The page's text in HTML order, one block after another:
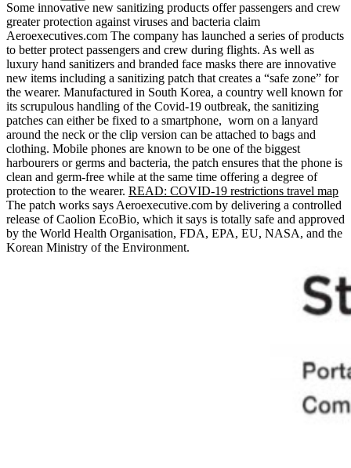
Some innovative new sanitizing products offer passengers and crew
greater protection against viruses and bacteria claim
Aeroexecutives.com The company has launched a series of products
to better protect passengers and crew during flights. As well as
luxury hand sanitizers and branded face masks there are innovative
new items including a sanitizing patch that creates a “safe zone” for
the wearer. Manufactured in South Korea, a country well known for
its scrupulous handling of the Covid-19 outbreak, the sanitizing
patches can either be fixed to a smartphone, worn on a lanyard
around the neck or the clip version can be attached to bags and
clothing. Mobile phones are known to be one of the biggest
harbourers or germs and bacteria, the patch ensures that the phone is
clean and germ-free while at the same time offering a degree of
protection to the wearer. READ: COVID-19 restrictions travel map
The patch works says Aeroexecutive.com by delivering a controlled
release of Caolion EcoBio, which it says is totally safe and approved
by the World Health Organisation, FDA, EPA, EU, NASA, and the
Korean Ministry of the Environment.